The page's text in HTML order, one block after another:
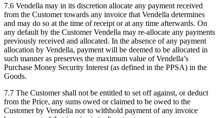
7.6 Vendella may in its discretion allocate any payment received
from the Customer towards any invoice that Vendella determines
and may do so at the time of receipt or at any time afterwards. On
any default by the Customer Vendella may re-allocate any payments
previously received and allocated. In the absence of any payment
allocation by Vendella, payment will be deemed to be allocated in
such manner as preserves the maximum value of Vendella’s
Purchase Money Security Interest (as defined in the PPSA) in the
Goods.
7.7 The Customer shall not be entitled to set off against, or deduct
from the Price, any sums owed or claimed to be owed to the
Customer by Vendella nor to withhold payment of any invoice